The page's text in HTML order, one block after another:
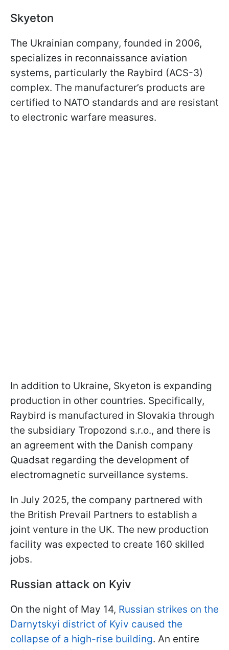
Skyeton
The Ukrainian company, founded in 2006,
specializes in reconnaissance aviation
systems, particularly the Raybird (ACS-3)
complex. The manufacturer’s products are
certified to NATO standards and are resistant
to electronic warfare measures.
In addition to Ukraine, Skyeton is expanding
production in other countries. Specifically,
Raybird is manufactured in Slovakia through
the subsidiary Tropozond s.r.o., and there is
an agreement with the Danish company
Quadsat regarding the development of
electromagnetic surveillance systems.
In July 2025, the company partnered with
the British Prevail Partners to establish a
joint venture in the UK. The new production
facility was expected to create 160 skilled
jobs.
Russian attack on Kyiv
On the night of May 14, Russian strikes on the
Darnytskyi district of Kyiv caused the
collapse of a high-rise building. An entire